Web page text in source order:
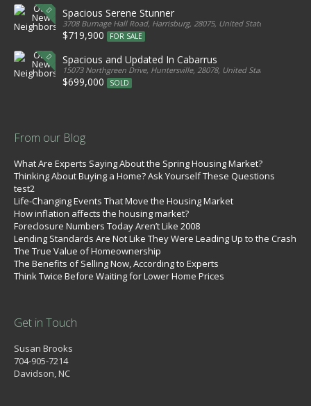
Spacious Serene Stunner
3708 Burnage Hall Road, Harrisburg, 28075, United States
$719,900 FOR SALE
Spacious and Updated In Cabarrus
15073 Northgreen Drive, Huntersville, 28078, United States
$699,000 SOLD
From our Blog
What Are Experts Saying About the Spring Housing Market?
Thinking About Buying a Home? Ask Yourself These Questions
test2
Life-Changing Events That Move the Housing Market
How inflation affects the housing market?
Foreclosure Numbers Today Aren’t Like 2008
Lending Standards Are Not Like They Were Leading Up to the Crash
The True Value of Homeownership
The Benefits of Selling Now, According to Experts
Think Twice Before Waiting for Lower Home Prices
Get in Touch
Susan Brooks
704-905-7214
Davidson, NC